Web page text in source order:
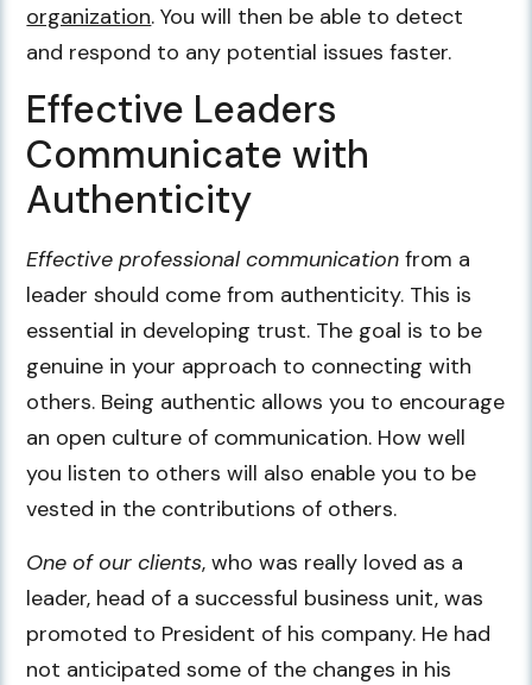
organization. You will then be able to detect
and respond to any potential issues faster.
Effective Leaders
Communicate with
Authenticity
Effective professional communication from a
leader should come from authenticity. This is
essential in developing trust. The goal is to be
genuine in your approach to connecting with
others. Being authentic allows you to encourage
an open culture of communication. How well
you listen to others will also enable you to be
vested in the contributions of others.
One of our clients, who was really loved as a
leader, head of a successful business unit, was
promoted to President of his company. He had
not anticipated some of the changes in his